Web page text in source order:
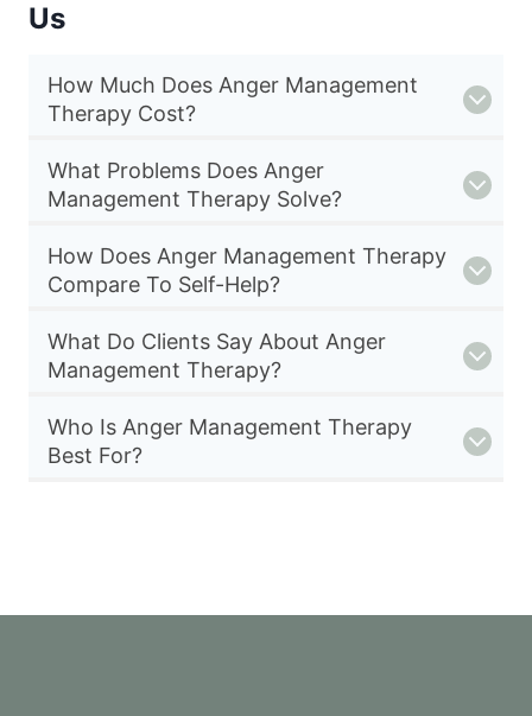
Us
How Much Does Anger Management
Therapy Cost?
What Problems Does Anger
Management Therapy Solve?
How Does Anger Management Therapy
Compare To Self-Help?
What Do Clients Say About Anger
Management Therapy?
Who Is Anger Management Therapy
Best For?